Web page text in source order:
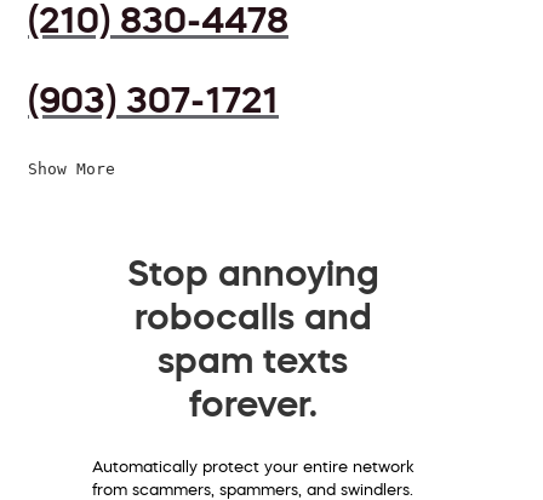
(210) 830-4478
(903) 307-1721
Show More
Stop annoying
robocalls and
spam texts
forever.
Automatically protect your entire network
from scammers, spammers, and swindlers.